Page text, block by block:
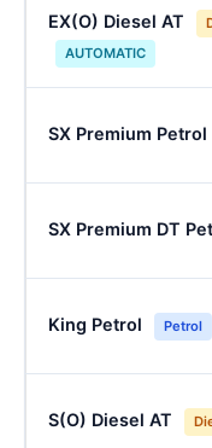
EX(O) Diesel AT
AUTOMATIC
SX Premium Petrol
SX Premium DT
King Petrol Petrol
S(O) Diesel AT